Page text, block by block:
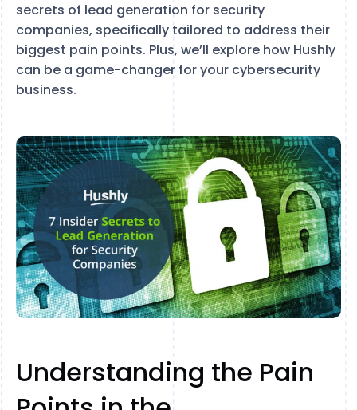
secrets of lead generation for security
companies, specifically tailored to address their
biggest pain points. Plus, we’ll explore how Hushly
can be a game-changer for your cybersecurity
business.
Understanding the Pain